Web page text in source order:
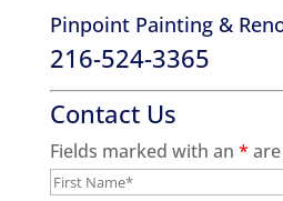
Pinpoint Painting &
216-524-3365
Contact Us
Fields marked with an *